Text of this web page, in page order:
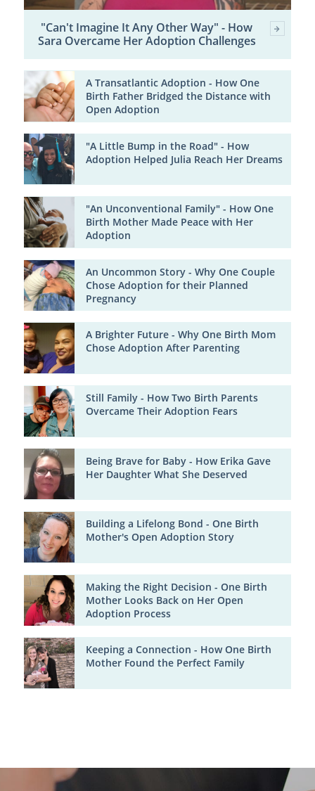
"Can't Imagine It Any Other Way" - How
Sara Overcame Her Adoption Challenges
A Transatlantic Adoption - How One
Birth Father Bridged the Distance with
Open Adoption
"A Little Bump in the Road" - How
Adoption Helped Julia Reach Her Dreams
"An Unconventional Family" - How One
Birth Mother Made Peace with Her
Adoption
An Uncommon Story - Why One Couple
Chose Adoption for their Planned
Pregnancy
A Brighter Future - Why One Birth Mom
Chose Adoption After Parenting
Still Family - How Two Birth Parents
Overcame Their Adoption Fears
Being Brave for Baby - How Erika Gave
Her Daughter What She Deserved
Building a Lifelong Bond - One Birth
Mother's Open Adoption Story
Making the Right Decision - One Birth
Mother Looks Back on Her Open
Adoption Process
Keeping a Connection - How One Birth
Mother Found the Perfect Family